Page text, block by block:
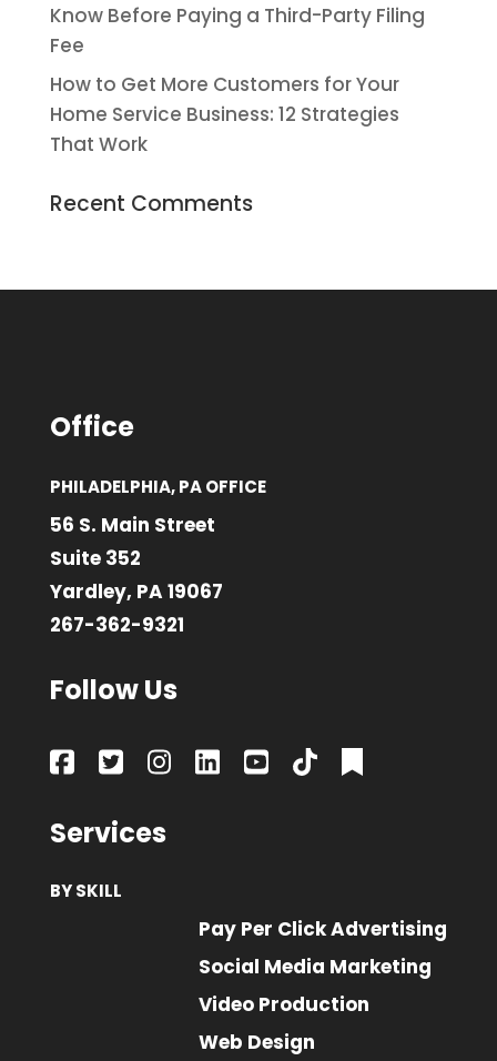
Know Before Paying a Third-Party Filing
Fee
How to Get More Customers for Your
Home Service Business: 12 Strategies
That Work
Recent Comments
Office
PHILADELPHIA, PA OFFICE
56 S. Main Street
Suite 352
Yardley, PA 19067
267-362-9321
Follow Us
Services
BY SKILL
Pay Per Click Advertising
Social Media Marketing
Video Production
Web Design